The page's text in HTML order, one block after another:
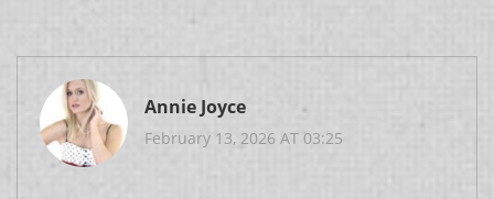
Annie Joyce
February 13, 2026 AT 03:25